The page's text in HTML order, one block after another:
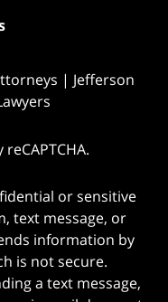
| Jefferson
or sensitive
text message, or
information by
is not secure.
a text message,